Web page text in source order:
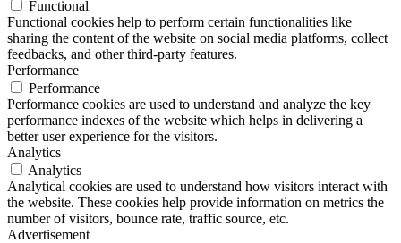
Functional
Functional cookies help to perform certain functionalities like
sharing the content of the website on social media platforms, collect
feedbacks, and other third-party features.
Performance
Performance
Performance cookies are used to understand and analyze the key
performance indexes of the website which helps in delivering a
better user experience for the visitors.
Analytics
Analytics
Analytical cookies are used to understand how visitors interact with
the website. These cookies help provide information on metrics the
number of visitors, bounce rate, traffic source, etc.
Advertisement